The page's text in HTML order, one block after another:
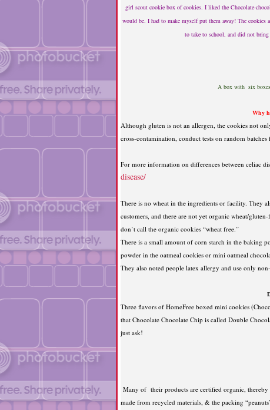
girl scout cookie box of cookies. I liked the Chocolate-
would be. I had to make myself put them away! The
to take to school, and did not bring
A box with six
Why
Although gluten is not an allergen, the cookies not
cross-contamination, conduct tests on random
For more information on differences between celiac
disease/
There is no wheat in the ingredients or facility. They
customers, and there are not yet organic wheat/
don’t call the organic cookies “wheat free.”
There is a small amount of corn starch in the baking
powder in the oatmeal cookies or mini oatmeal
They also noted people latex allergy and use only
Three flavors of HomeFree boxed mini cookies
that Chocolate Chocolate Chip is called Double
just ask!
Many of their products are certified organic,
made from recycled materials, & the packing